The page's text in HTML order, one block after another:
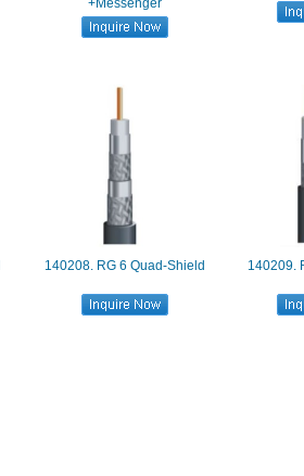
+Messenger
140208. RG 6 Quad-Shield 140209.